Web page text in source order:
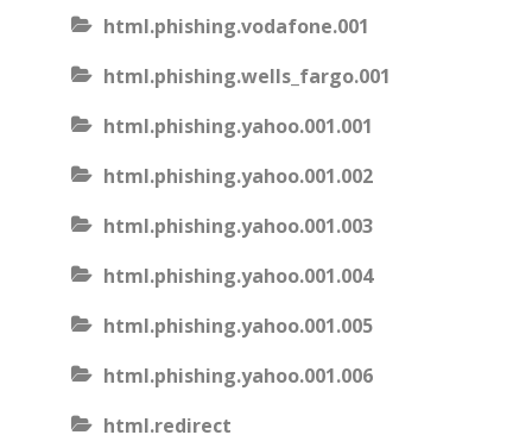
html.phishing.vodafone.001
html.phishing.wells_fargo.001
html.phishing.yahoo.001.001
html.phishing.yahoo.001.002
html.phishing.yahoo.001.003
html.phishing.yahoo.001.004
html.phishing.yahoo.001.005
html.phishing.yahoo.001.006
html.redirect